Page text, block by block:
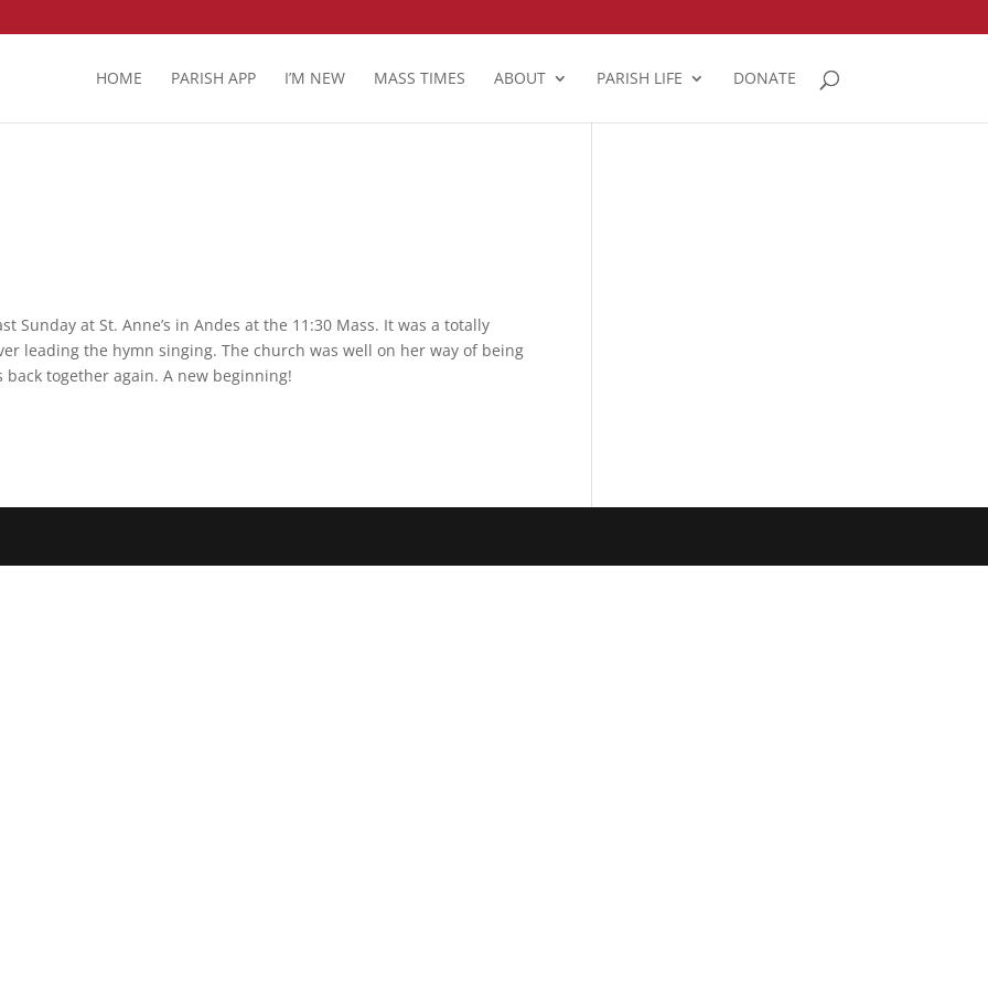
HOME PARISH APP I’M NEW MASS TIMES ABOUT PARISH LIFE DONATE
Sunday at St. Anne’s in Andes at the 11:30 Mass. It was a totally
leading the hymn singing. The church was well on her way of being
together again. A new beginning!